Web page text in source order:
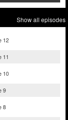
Show all episodes
12
11
10
9
8